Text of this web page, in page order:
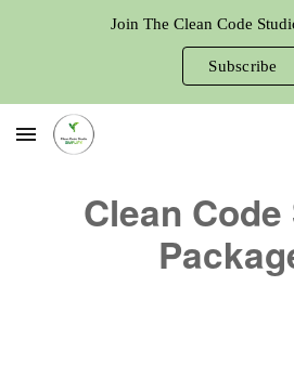
Join The Clean Code
Subscribe
Clean